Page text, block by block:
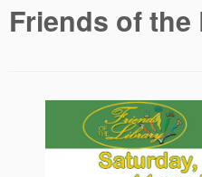
Friends of the